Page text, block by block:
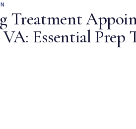
Treatment
Essential Prep